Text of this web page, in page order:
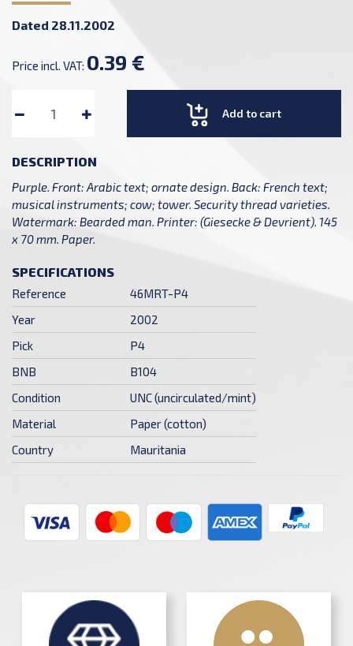
Dated 28.11.2002
Price incl. VAT: 0.39 €
Add to cart
DESCRIPTION
Purple. Front: Arabic text; ornate design. Back: French text;
musical instruments; cow; tower. Security thread varieties.
Watermark: Bearded man. Printer: (Giesecke & Devrient). 145
x 70 mm. Paper.
SPECIFICATIONS
Reference
46MRT-P4
Year
2002
Pick
P4
BNB
B104
Condition
UNC (uncirculated/mint)
Material
Paper (cotton)
Country
Mauritania